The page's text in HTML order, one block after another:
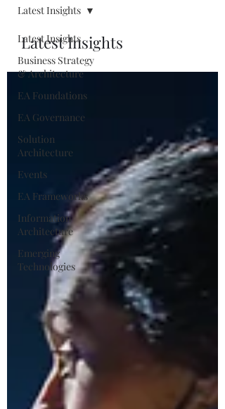
Latest Insights
Business Strategy
& Architecture
EA Foundations
EA Governance
Solution
Architecture
Events
EA Frameworks
Information
Architecture
Emerging
Technologies
Latest Insights
Latest Insights